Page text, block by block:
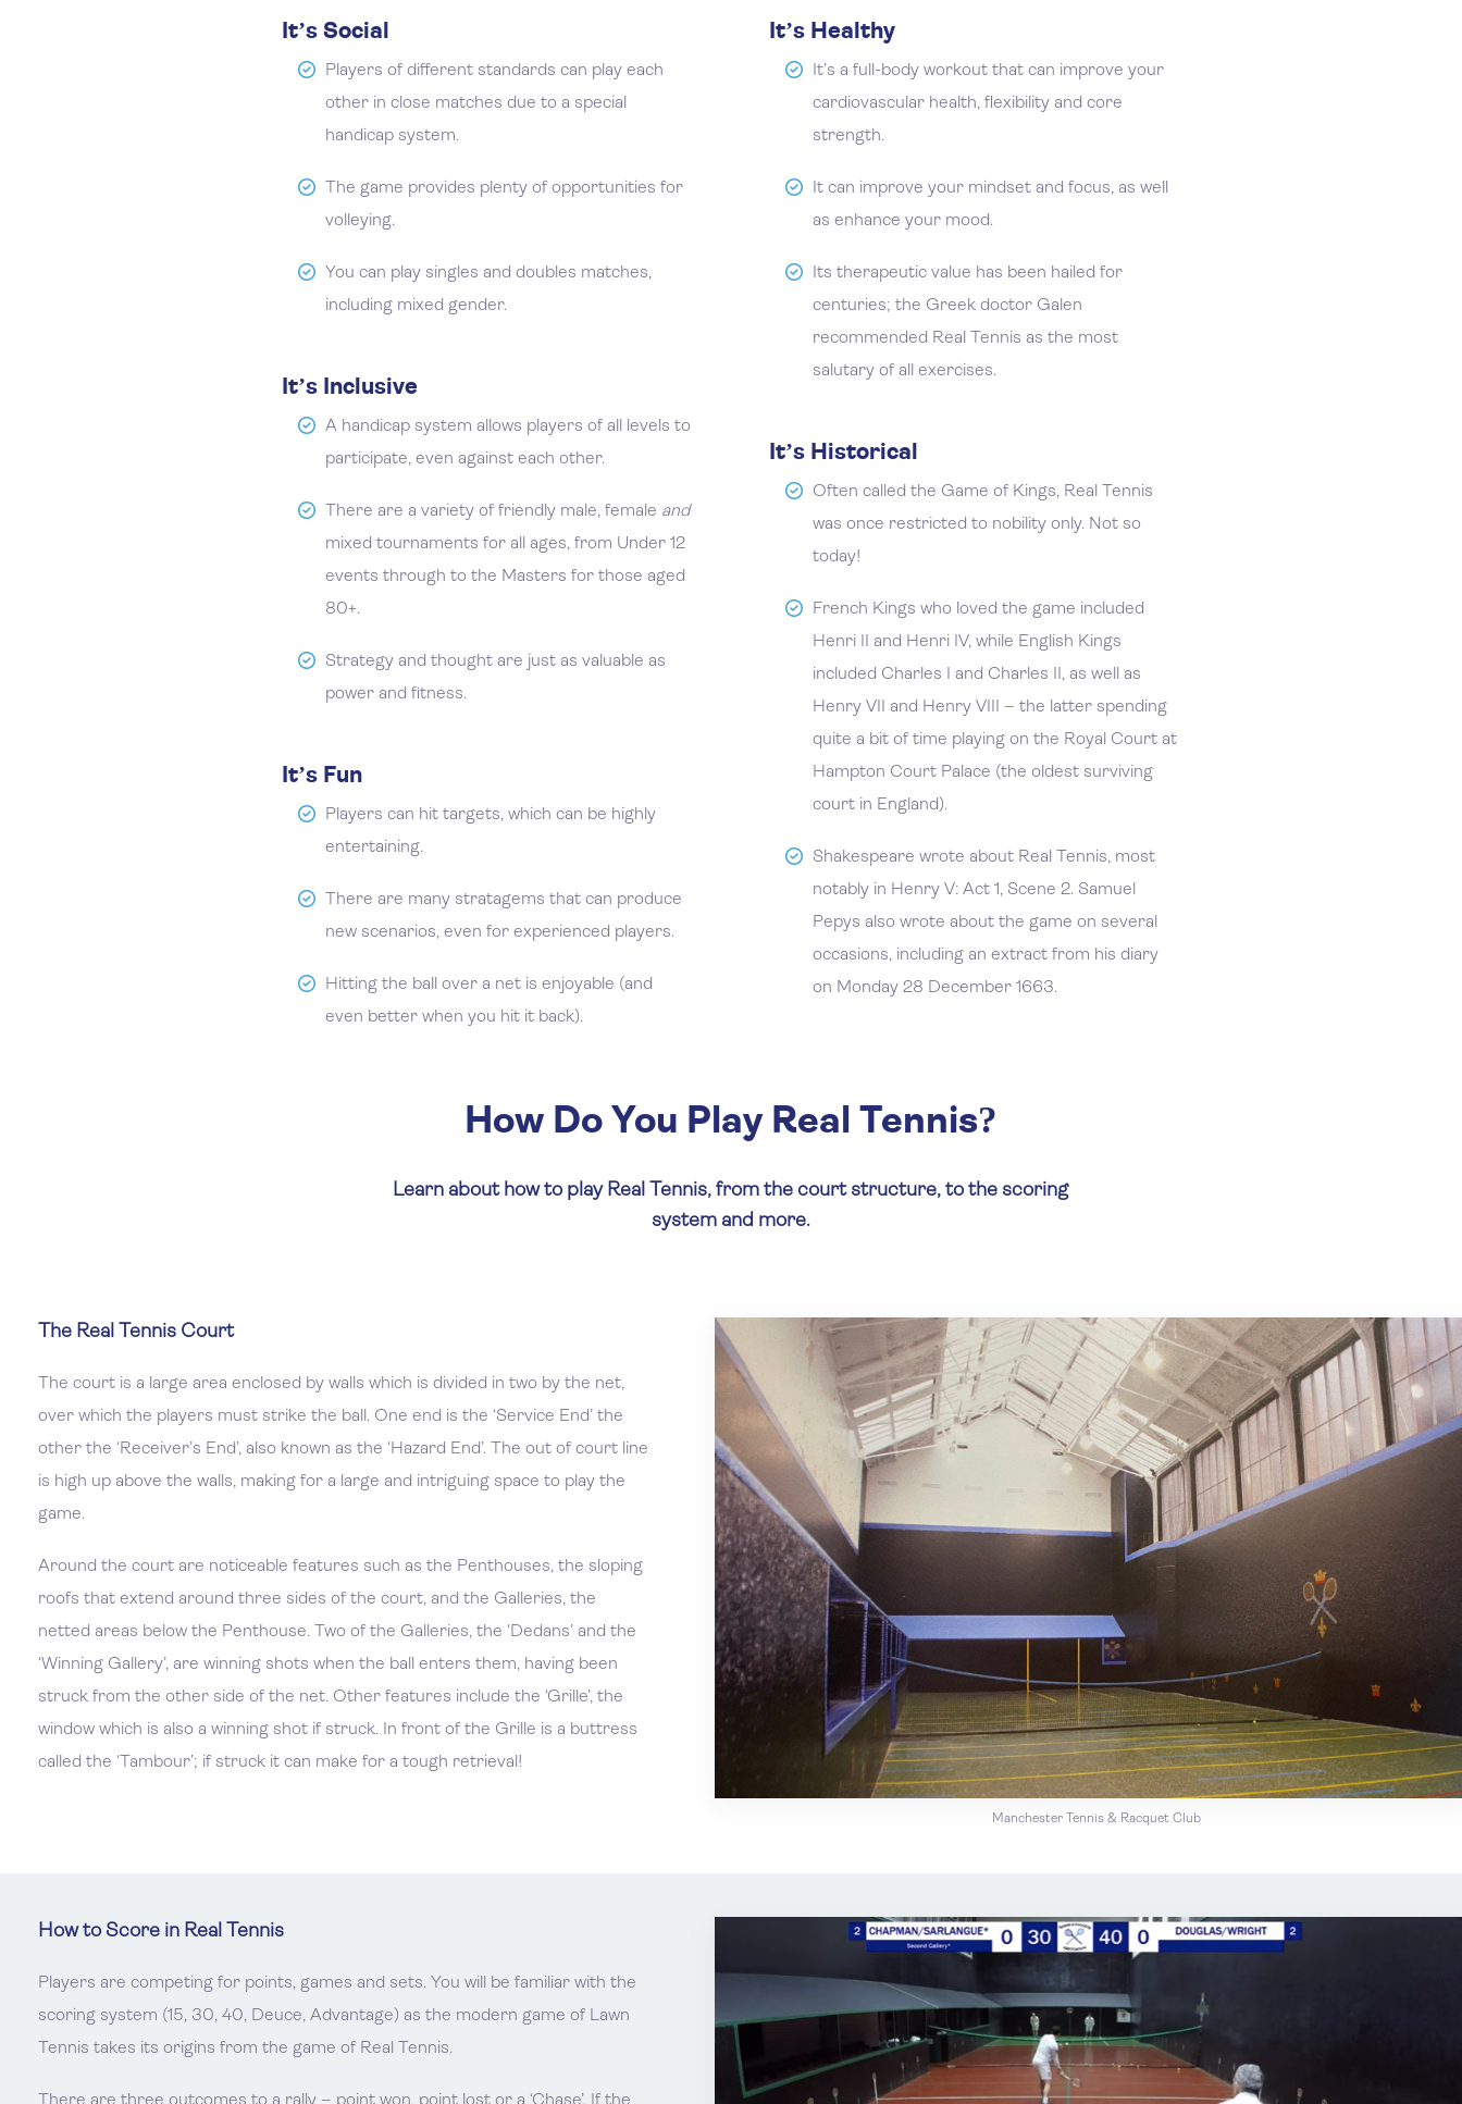
It’s Social
Players of different standards can play each
other in close matches due to a special
handicap system.
The game provides plenty of opportunities for
volleying.
You can play singles and doubles matches,
including mixed gender.
It’s Inclusive
A handicap system allows players of all levels to
participate, even against each other.
There are a variety of friendly male, female and
mixed tournaments for all ages, from Under 12
events through to the Masters for those aged
80+.
Strategy and thought are just as valuable as
power and fitness.
It’s Fun
Players can hit targets, which can be highly
entertaining.
There are many stratagems that can produce
new scenarios, even for experienced players.
Hitting the ball over a net is enjoyable (and
even better when you hit it back).
It’s Healthy
It’s a full-body workout that can improve your
cardiovascular health, flexibility and core
strength.
It can improve your mindset and focus, as well
as enhance your mood.
Its therapeutic value has been hailed for
centuries; the Greek doctor Galen
recommended Real Tennis as the most
salutary of all exercises.
It’s Historical
Often called the Game of Kings, Real Tennis
was once restricted to nobility only. Not so
today!
French Kings who loved the game included
Henri II and Henri IV, while English Kings
included Charles I and Charles II, as well as
Henry VII and Henry VIII – the latter spending
quite a bit of time playing on the Royal Court at
Hampton Court Palace (the oldest surviving
court in England).
Shakespeare wrote about Real Tennis, most
notably in Henry V: Act 1, Scene 2. Samuel
Pepys also wrote about the game on several
occasions, including an extract from his diary
on Monday 28 December 1663.
How Do You Play Real Tennis?
Learn about how to play Real Tennis, from the court structure, to the scoring
system and more.
The Real Tennis Court
The court is a large area enclosed by walls which is divided in two by the net,
over which the players must strike the ball. One end is the ‘Service End’ the
other the ‘Receiver’s End’, also known as the ‘Hazard End’. The out of court line
is high up above the walls, making for a large and intriguing space to play the
game.
Around the court are noticeable features such as the Penthouses, the sloping
roofs that extend around three sides of the court, and the Galleries, the
netted areas below the Penthouse. Two of the Galleries, the ‘Dedans’ and the
‘Winning Gallery’, are winning shots when the ball enters them, having been
struck from the other side of the net. Other features include the ‘Grille’, the
window which is also a winning shot if struck. In front of the Grille is a buttress
called the ‘Tambour’; if struck it can make for a tough retrieval!
Manchester Tennis & Racquet Club
How to Score in Real Tennis
Players are competing for points, games and sets. You will be familiar with the
scoring system (15, 30, 40, Deuce, Advantage) as the modern game of Lawn
Tennis takes its origins from the game of Real Tennis.